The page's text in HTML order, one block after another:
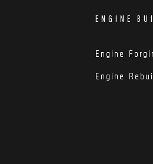
ENGINE
Engine
Engine